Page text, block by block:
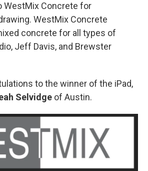
WestMix Concrete for
WestMix Concrete
concrete for all types of
Jeff Davis, and Brewster
to the winner of the iPad,
Selvidge of Austin.